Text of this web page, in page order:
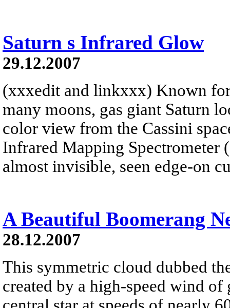
Saturn s Infrared Glow
29.12.2007
(xxxedit and linkxxx) Known
many moons, gas giant Saturn
color view from the Cassini
Infrared Mapping Spectrometer
almost invisible, seen edge-on
A Beautiful Boomerang
28.12.2007
This symmetric cloud dubbed
created by a high-speed wind